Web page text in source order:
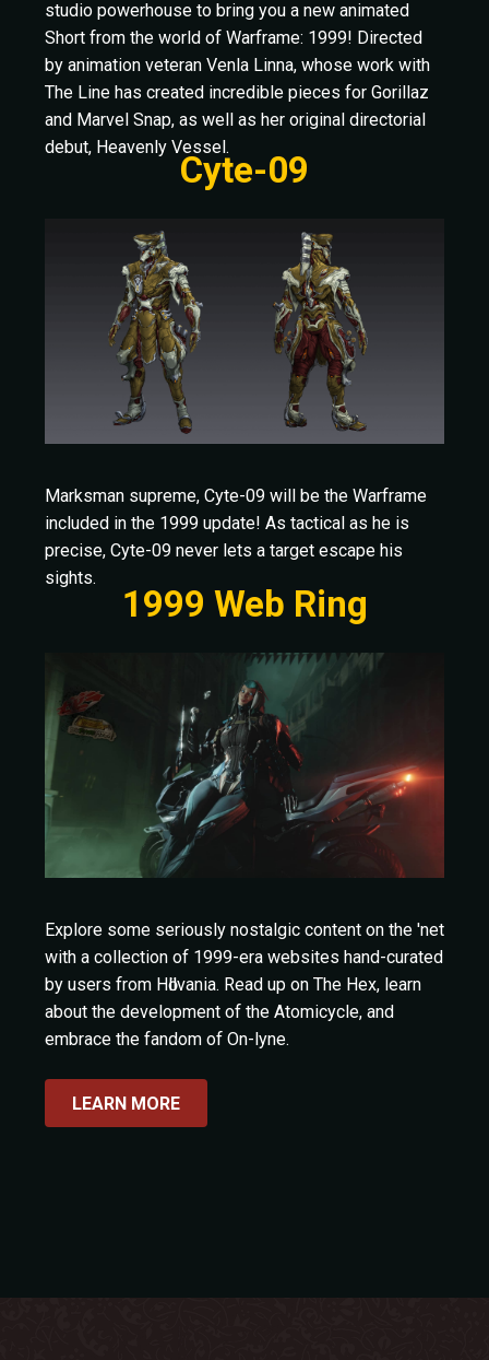
studio powerhouse to bring you a new animated
Short from the world of Warframe: 1999! Directed
by animation veteran Venla Linna, whose work with
The Line has created incredible pieces for Gorillaz
and Marvel Snap, as well as her original directorial
debut, Heavenly Vessel.
Cyte-09
Marksman supreme, Cyte-09 will be the Warframe
included in the 1999 update! As tactical as he is
precise, Cyte-09 never lets a target escape his
sights.
1999 Web Ring
Explore some seriously nostalgic content on the 'net
with a collection of 1999-era websites hand-curated
by users from Hӧllvania. Read up on The Hex, learn
about the development of the Atomicycle, and
embrace the fandom of On-lyne.
LEARN MORE